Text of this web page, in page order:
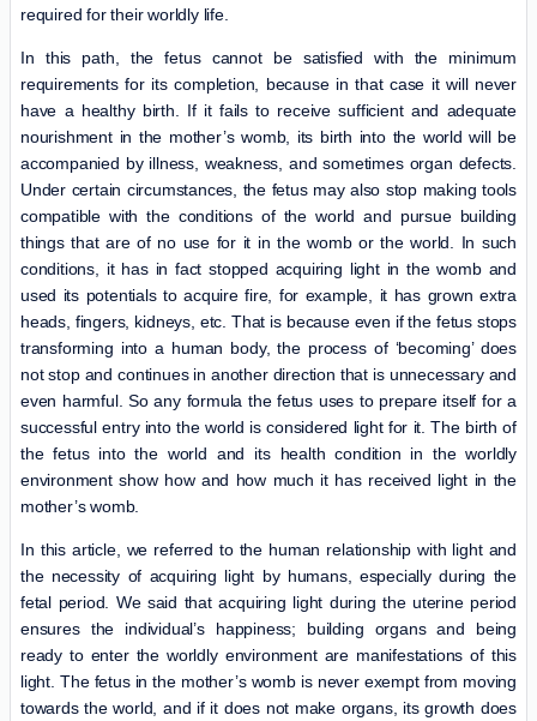
required for their worldly life.
In this path, the fetus cannot be satisfied with the minimum
requirements for its completion, because in that case it will never
have a healthy birth. If it fails to receive sufficient and adequate
nourishment in the mother’s womb, its birth into the world will be
accompanied by illness, weakness, and sometimes organ defects.
Under certain circumstances, the fetus may also stop making tools
compatible with the conditions of the world and pursue building
things that are of no use for it in the womb or the world. In such
conditions, it has in fact stopped acquiring light in the womb and
used its potentials to acquire fire, for example, it has grown extra
heads, fingers, kidneys, etc. That is because even if the fetus stops
transforming into a human body, the process of ‘becoming’ does
not stop and continues in another direction that is unnecessary and
even harmful. So any formula the fetus uses to prepare itself for a
successful entry into the world is considered light for it. The birth of
the fetus into the world and its health condition in the worldly
environment show how and how much it has received light in the
mother’s womb.
In this article, we referred to the human relationship with light and
the necessity of acquiring light by humans, especially during the
fetal period. We said that acquiring light during the uterine period
ensures the individual’s happiness; building organs and being
ready to enter the worldly environment are manifestations of this
light. The fetus in the mother’s womb is never exempt from moving
towards the world, and if it does not make organs, its growth does